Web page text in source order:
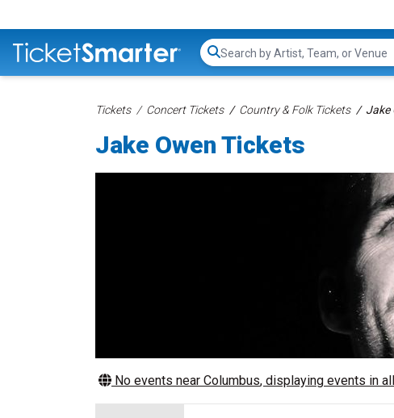
Search...
Tickets Concert Tickets Country & Folk Tickets Jake
Jake Owen Tickets
No events near Columbus, displaying events in